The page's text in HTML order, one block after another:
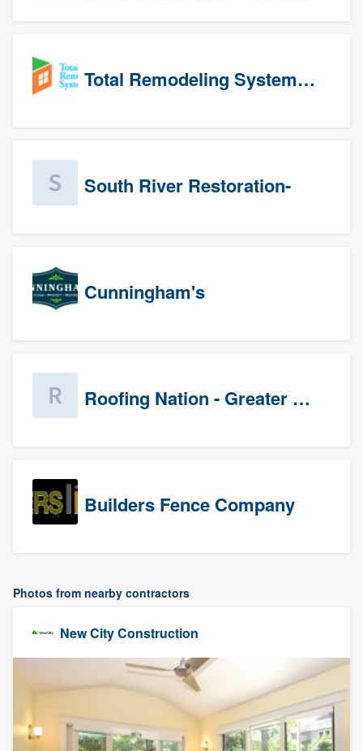
Total Remodeling Systems / Bath Planet of Northwest Virginia
South River Restoration-
Cunningham's
Roofing Nation - Greater Baltimore
Builders Fence Company
Photos from nearby contractors
New City Construction